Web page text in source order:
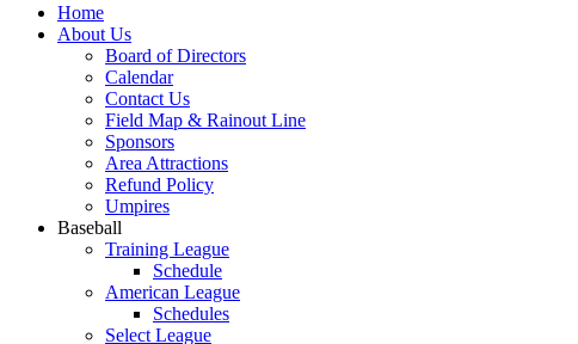
Home
About Us
Board of Directors
Calendar
Contact Us
Field Map & Rainout Line
Sponsors
Area Attractions
Refund Policy
Umpires
Baseball
Training League
Schedule
American League
Schedules
Select League